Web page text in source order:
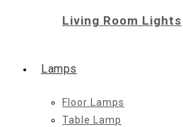
Living Room Lights
Lamps
Floor Lamps
Table Lamp